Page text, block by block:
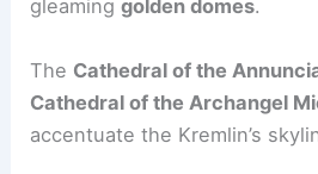
gleaminggolden domes.
The Cathedral of the
Cathedral of the Archangel
accentuate the Kremlin’s